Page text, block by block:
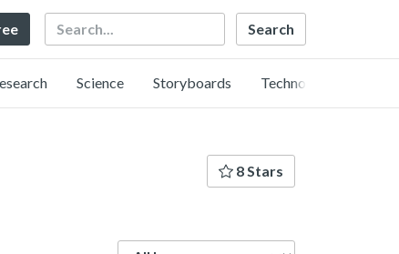
Search
Science Storyboards Technology
8 Stars